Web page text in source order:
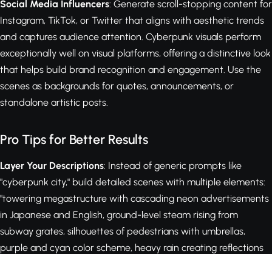
Social Media Influencers: Generate scroll-stopping content for
Instagram, TikTok, or Twitter that aligns with aesthetic trends
and captures audience attention. Cyberpunk visuals perform
exceptionally well on visual platforms, offering a distinctive look
that helps build brand recognition and engagement. Use the
scenes as backgrounds for quotes, announcements, or
standalone artistic posts.
Pro Tips for Better Results
Layer Your Descriptions: Instead of generic prompts like
"cyberpunk city," build detailed scenes with multiple elements:
"towering megastructure with cascading neon advertisements
in Japanese and English, ground-level steam rising from
subway grates, silhouettes of pedestrians with umbrellas,
purple and cyan color scheme, heavy rain creating reflections